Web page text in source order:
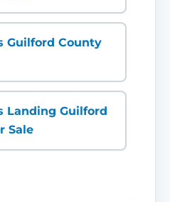
Guilford County
Landing Guilford
Sale